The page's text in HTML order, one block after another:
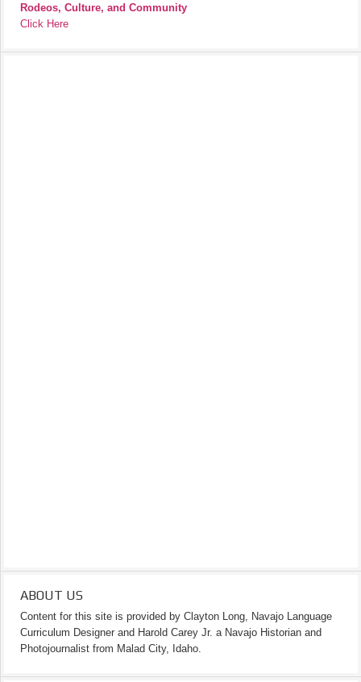
Rodeos, Culture, and Community
Click Here
ABOUT US
Content for this site is provided by Clayton Long, Navajo Language
Curriculum Designer and Harold Carey Jr. a Navajo Historian and
Photojournalist from Malad City, Idaho.